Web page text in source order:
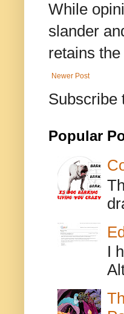
While
slander
retains
Newer Post
Subscribe
Popular
I